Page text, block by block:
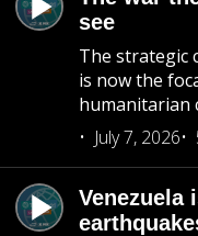
see
The strategic
is now the
humanitarian
July 7, 2026